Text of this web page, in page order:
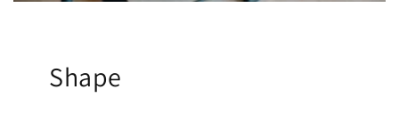
Shape